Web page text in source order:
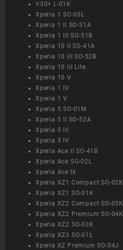
V30+ L-01K
Xperia 1 SO-03L
Xperia 1 II SO-51A
Xperia 1 III SO-51B
Xperia 10 II SO-41A
Xperia 10 III SO-52B
Xperia 10 III Lite
Xperia 10 V
Xperia 1 IV
Xperia 1 V
Xperia 5 SO-01M
Xperia 5 II SO-52A
Xperia 5 III
Xperia 5 IV
Xperia Ace II SO-41B
Xperia Ace SO-02L
Xperia Ace III
Xperia XZ1 Compact SO-02K
Xperia XZ1 SO-01K
Xperia XZ2 Compact SO-05K
Xperia XZ2 Premium SO-04K
Xperia XZ2 SO-03K
Xperia XZ3 SO-01L
Xperia XZ Premium SO-04J